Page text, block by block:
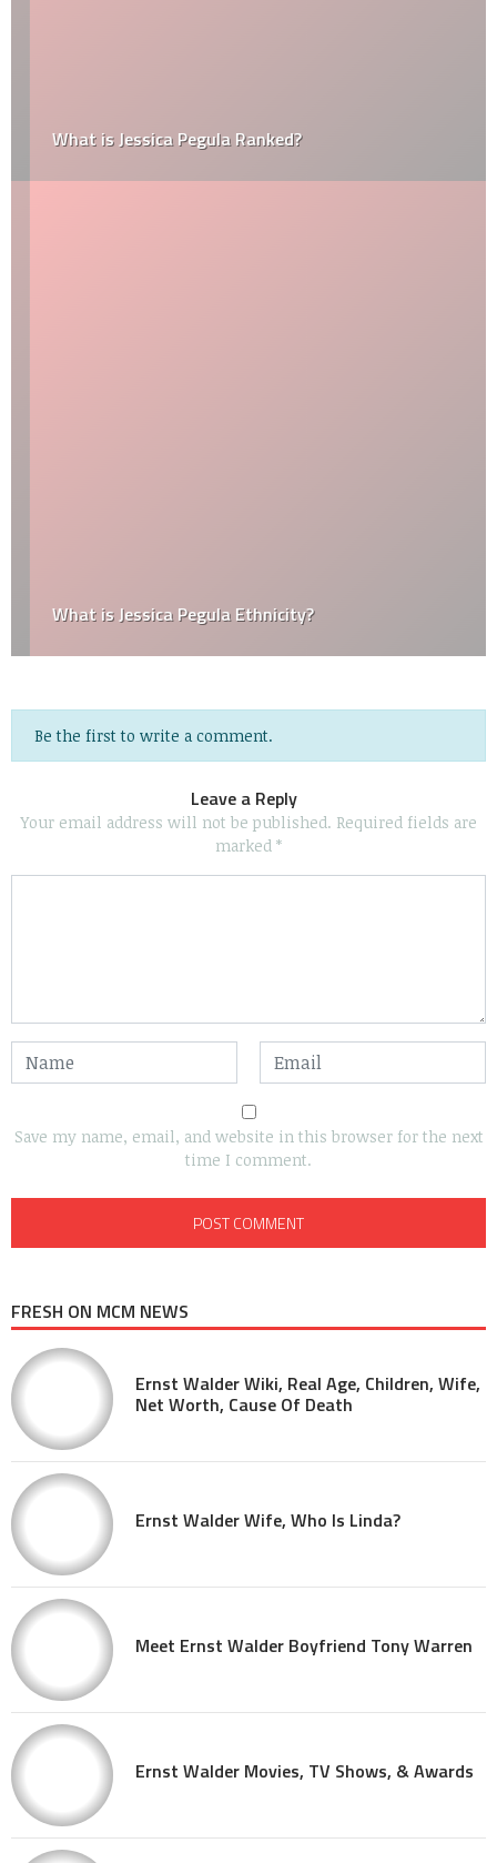
What is Jessica Pegula Ranked?
What is Jessica Pegula Ethnicity?
Be the first to write a comment.
Leave a Reply
Your email address will not be published. Required fields are
marked *
Save my name, email, and website in this browser for the next
time I comment.
FRESH ON MCM NEWS
Ernst Walder Wiki, Real Age, Children, Wife,
Net Worth, Cause Of Death
Ernst Walder Wife, Who Is Linda?
Meet Ernst Walder Boyfriend Tony Warren
Ernst Walder Movies, TV Shows, & Awards